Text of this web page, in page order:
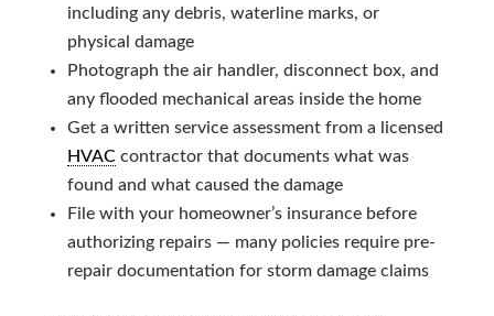
including any debris, waterline marks, or
physical damage
Photograph the air handler, disconnect box, and
any flooded mechanical areas inside the home
Get a written service assessment from a licensed
HVACcontractor that documents what was
found and what caused the damage
File with your homeowner’s insurance before
authorizing repairs — many policies require pre-
repair documentation for storm damage claims